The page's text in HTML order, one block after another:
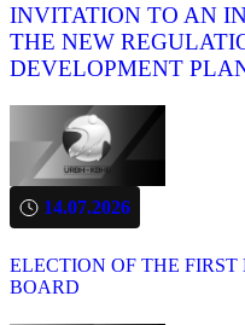
INVITATION TO AN
THE NEW
DEVELOPMENT
14.07.2026
ELECTION OF THE
BOARD